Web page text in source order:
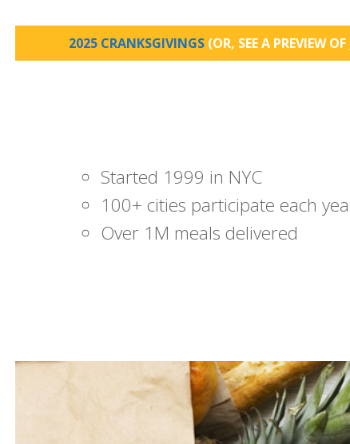
2025 CRANKSGIVINGS (OR, SEE A PREVIEW OF
Started 1999 in NYC
100+ cities participate each
Over 1M meals delivered